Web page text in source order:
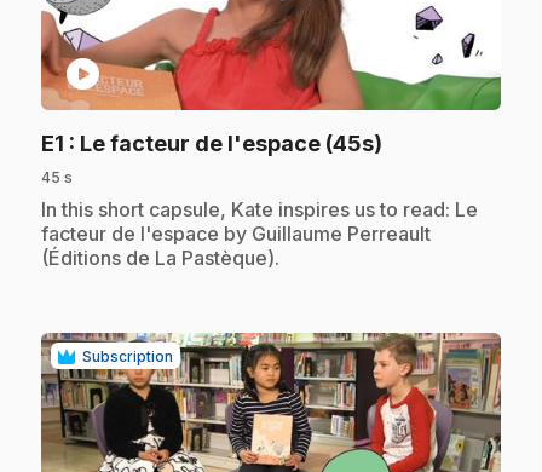
play_circle
E1 : Le facteur de l'espace (45s)
45 s
.In this short capsule, Kate inspires us to read: Le
facteur de l'espace by Guillaume Perreault
(Éditions de La Pastèque).
Subscription